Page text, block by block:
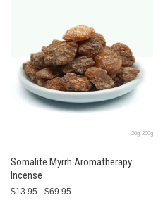
20g-200g
Somalite Myrrh Aromatherapy
Incense
$13.95 - $69.95